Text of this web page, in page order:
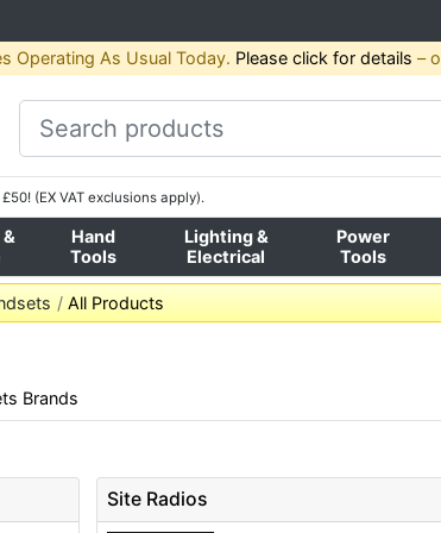
Operating As Usual Today. Please click for details –
(EX VAT exclusions apply).
Hand
Tools
Lighting &
Electrical
Power
Tools
All Products
Brands
Site Radios